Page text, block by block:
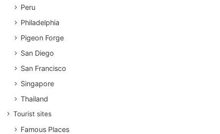
Peru
Philadelphia
Pigeon Forge
San Diego
San Francisco
Singapore
Thailand
Tourist sites
Famous Places